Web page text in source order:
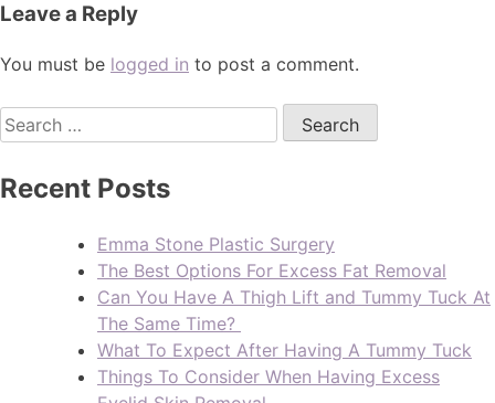
Leave a Reply
You must be logged in to post a comment.
Recent Posts
Emma Stone Plastic Surgery
The Best Options For Excess Fat Removal
Can You Have A Thigh Lift and Tummy Tuck At
The Same Time?
What To Expect After Having A Tummy Tuck
Things To Consider When Having Excess